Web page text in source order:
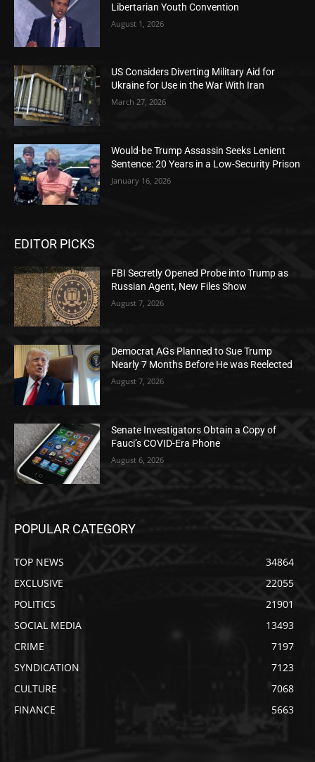
Libertarian Youth Convention
August 1, 2026
US Considers Diverting Military Aid for
Ukraine for Use in the War With Iran
March 27, 2026
Would-be Trump Assassin Seeks Lenient
Sentence: 20 Years in a Low-Security Prison
January 16, 2026
EDITOR PICKS
FBI Secretly Opened Probe into Trump as
Russian Agent, New Files Show
August 7, 2026
Democrat AGs Planned to Sue Trump
Nearly 7 Months Before He was Reelected
August 7, 2026
Senate Investigators Obtain a Copy of
Fauci’s COVID-Era Phone
August 6, 2026
POPULAR CATEGORY
TOP NEWS
34864
EXCLUSIVE
22055
POLITICS
21901
SOCIAL MEDIA
13493
CRIME
7197
SYNDICATION
7123
CULTURE
7068
FINANCE
5663